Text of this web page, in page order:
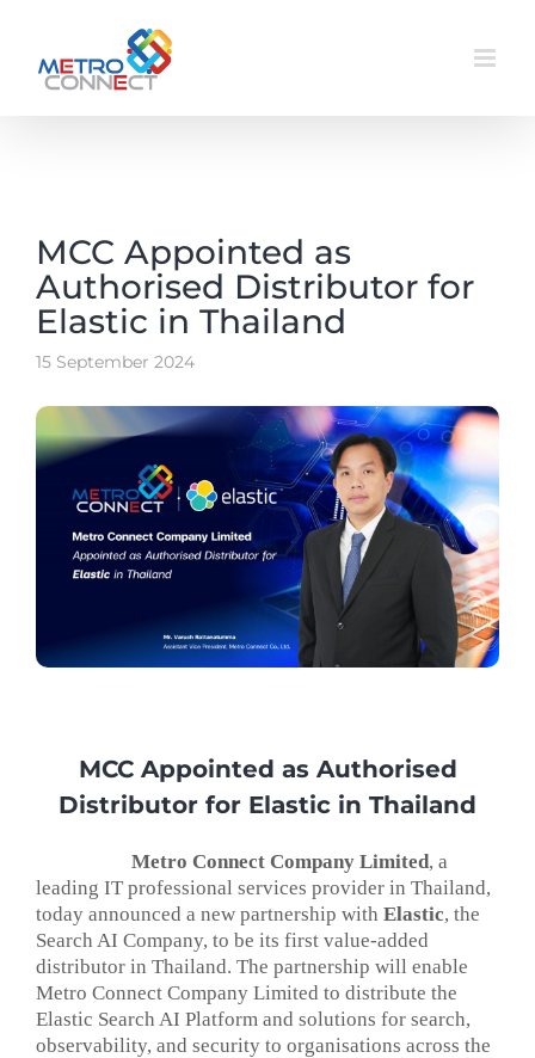
content
MCC Appointed as
Authorised Distributor for
Elastic in Thailand
15 September 2024
MCC Appointed as Authorised
Distributor for Elastic in Thailand
Metro Connect Company Limited, a
leading IT professional services provider in Thailand,
today announced a new partnership with Elastic, the
Search AI Company, to be its first value-added
distributor in Thailand. The partnership will enable
Metro Connect Company Limited to distribute the
Elastic Search AI Platform and solutions for search,
observability, and security to organisations across the